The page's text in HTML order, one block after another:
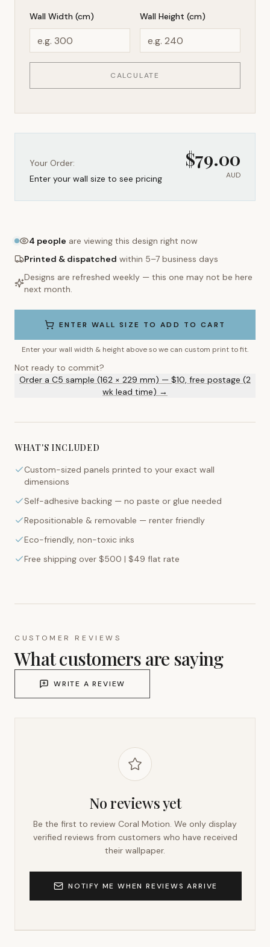
Wall Width (cm) Wall Height (cm)
CALCULATE
Your Order:
Enter your wall size to see pricing
$79.00
AUD
4 people are viewing this design right now
Printed & dispatched within 5–7 business days
Designs are refreshed weekly — this one may not be here
next month.
ENTER WALL SIZE TO ADD TO CART
Enter your wall width & height above so we can custom print to fit.
Not ready to commit?
Order a C5 sample (162 × 229 mm) — $10, free postage (2
wk lead time) →
WHAT'S INCLUDED
Custom-sized panels printed to your exact wall
dimensions
Self-adhesive backing — no paste or glue needed
Repositionable & removable — renter friendly
Eco-friendly, non-toxic inks
Free shipping over $500 | $49 flat rate
CUSTOMER REVIEWS
What customers are saying
WRITE A REVIEW
No reviews yet
Be the first to review Coral Motion. We only display
verified reviews from customers who have received
their wallpaper.
NOTIFY ME WHEN REVIEWS ARRIVE